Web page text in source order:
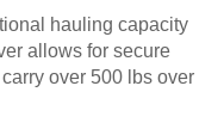
hauling capacity
allows for secure
over 500 lbs over